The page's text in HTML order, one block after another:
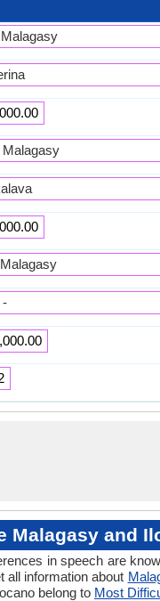
-
Malagasy and
in speech are
all information about
belong to Most